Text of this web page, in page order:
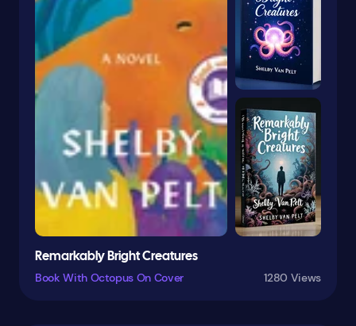
General
Genres
Girls & Women
Greece
Grief
Gymnastics
Happiness
Hard-Boiled
Health & Fitness
Hispanic & Latino
Remarkably Bright Creatures
Book With Octopus On Cover 1280 Views